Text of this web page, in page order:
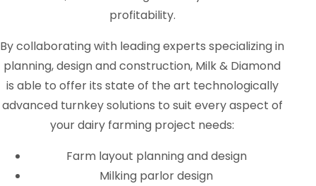
profitability.
By collaborating with leading experts specializing in
planning, design and construction, Milk & Diamond
is able to offer its state of the art technologically
advanced turnkey solutions to suit every aspect of
your dairy farming project needs:
Farm layout planning and design
Milking parlor design